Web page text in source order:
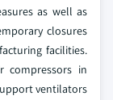
as well as
closures
facilities.
compressors in
ventilators